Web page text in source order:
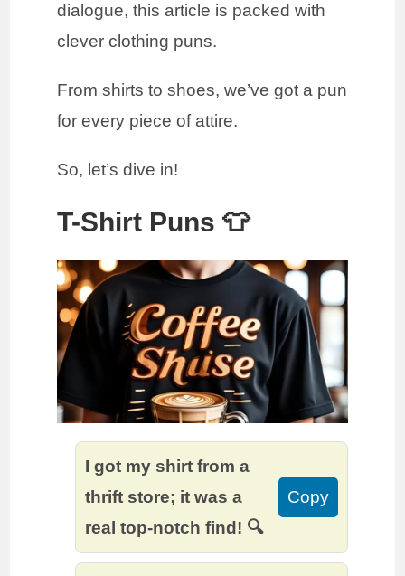
dialogue, this article is packed with
clever clothing puns.
From shirts to shoes, we’ve got a pun
for every piece of attire.
So, let’s dive in!
T-Shirt Puns 👕
I got my shirt from a
thrift store; it was a
real top-notch find! 🔍
Copy